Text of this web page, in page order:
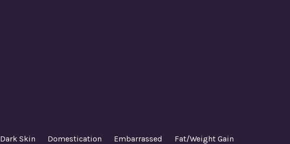
Dark Skin Domestication Embarrassed Fat/Weight Gain